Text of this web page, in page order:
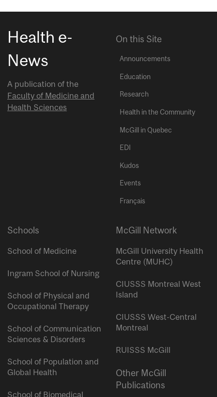
Health e-
News
A publication of the
Faculty of Medicine and
Health Sciences
On this Site
Announcements
Education
Research
Health in the Community
McGill in Quebec
EDI
Kudos
Events
Français
Schools
School of Medicine
Ingram School of Nursing
School of Physical and
Occupational Therapy
School of Communication
Sciences & Disorders
School of Population and
Global Health
School of Biomedical
McGill Network
McGill University Health
Centre (MUHC)
CIUSSS Montreal West
Island
CIUSSS West-Central
Montreal
RUISSS McGill
Other McGill
Publications